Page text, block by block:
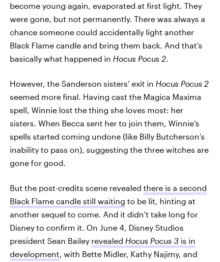
become young again, evaporated at first light. They
were gone, but not permanently. There was always a
chance someone could accidentally light another
Black Flame candle and bring them back. And that’s
basically what happened in Hocus Pocus 2.
However, the Sanderson sisters’ exit in Hocus Pocus 2
seemed more final. Having cast the Magica Maxima
spell, Winnie lost the thing she loves most: her
sisters. When Becca sent her to join them, Winnie’s
spells started coming undone (like Billy Butcherson’s
inability to pass on), suggesting the three witches are
gone for good.
But the post-credits scene revealed there is a second
Black Flame candle still waiting to be lit, hinting at
another sequel to come. And it didn’t take long for
Disney to confirm it. On June 4, Disney Studios
president Sean Bailey revealed Hocus Pocus 3 is in
development, with Bette Midler, Kathy Najimy, and